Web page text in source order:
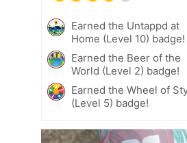
Earned the Untappd at
Home (Level 10) badge!
Earned the Beer of the
World (Level 2) badge!
Earned the Wheel of
(Level 5) badge!